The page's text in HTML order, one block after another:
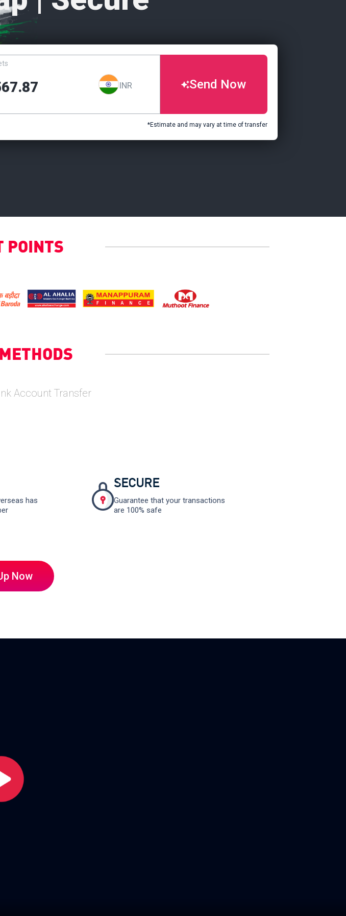
INR Send Now
*Estimate and may vary at time of transfer
POINTS
Account Transfer
has
SECURE
Guarantee that your transactions
are 100% safe
Now